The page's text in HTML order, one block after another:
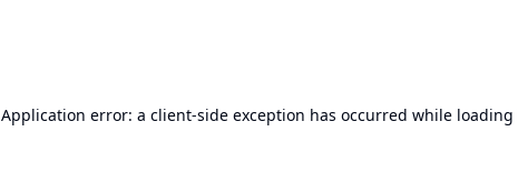
Application error: a client-side exception has occurred while loading